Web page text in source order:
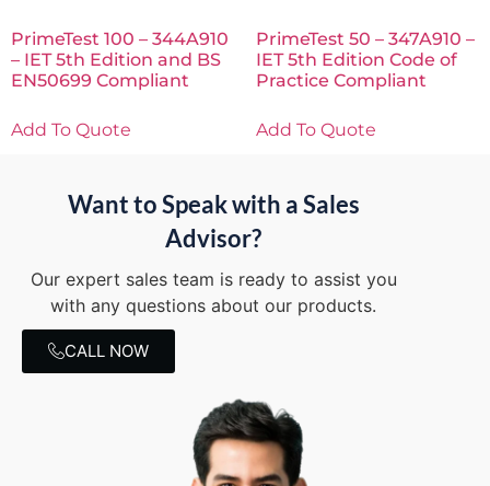
PrimeTest 100 – 344A910
– IET 5th Edition and BS
EN50699 Compliant
Add To Quote
PrimeTest 50 – 347A910 –
IET 5th Edition Code of
Practice Compliant
Add To Quote
Want to Speak with a Sales
Advisor?
Our expert sales team is ready to assist you
with any questions about our products.
CALL NOW